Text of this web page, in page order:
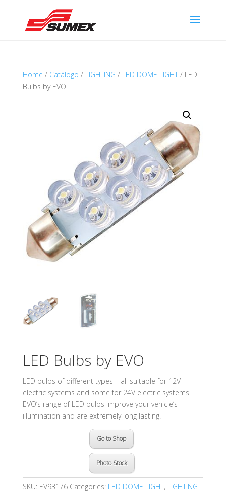
Home / Catálogo / LIGHTING / LED DOME LIGHT/ LED
Bulbs by EVO
LED Bulbs by EVO
LED bulbs of different types – all suitable for 12V
electric systems and some for 24V electric systems.
EVO’s range of LED bulbs improve your vehicle’s
illumination and are extremely long lasting.
Go to Shop
Photo Stock
SKU: EV93176 Categories: LED DOME LIGHT, LIGHTING